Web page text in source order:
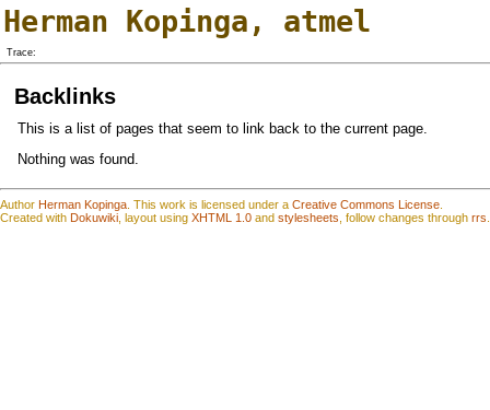
Herman Kopinga , atmel
Trace:
Backlinks
This is a list of pages that seem to link back to the current page.
Nothing was found.
Author Herman Kopinga This work is licensed under a Creative Commons License
Created with Dokuwiki , layout using XHTML 1.0 and stylesheets , follow changes through rrs